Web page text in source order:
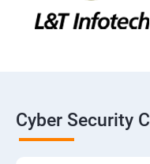
Cyber Security